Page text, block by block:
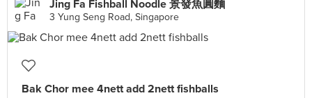
Jing Fa Fishball Noodle 景發魚圓麵
3 Yung Seng Road, Singapore
Bak Chor mee 4nett add 2nett fishballs